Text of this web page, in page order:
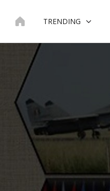
TRENDING